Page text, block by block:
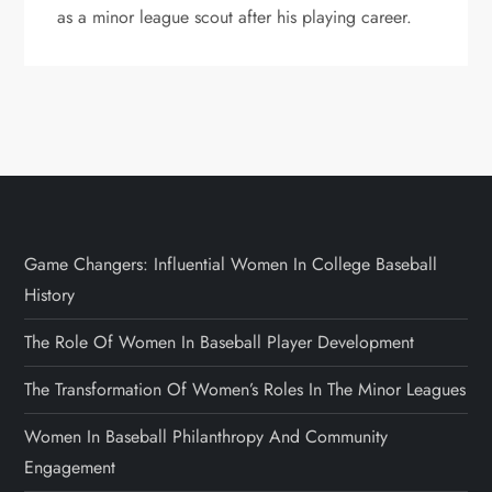
as a minor league scout after his playing career.
Game Changers: Influential Women In College Baseball
History
The Role Of Women In Baseball Player Development
The Transformation Of Women’s Roles In The Minor Leagues
Women In Baseball Philanthropy And Community
Engagement